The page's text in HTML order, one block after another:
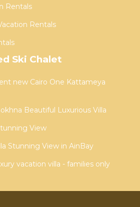
Rentals
Rentals
Ski Chalet
new Cairo One Kattameya
Beautiful Luxurious Villa
View
Stunning View in AinBay
vacation villa - families only